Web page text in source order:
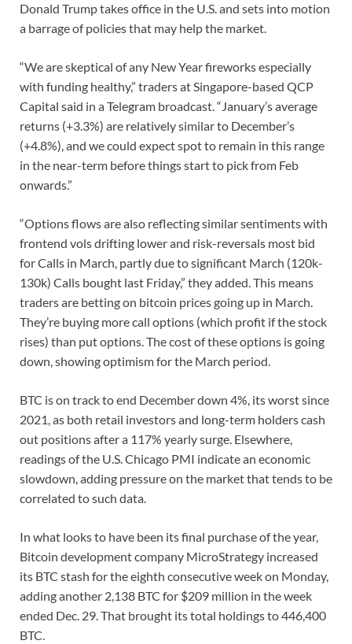
Donald Trump takes office in the U.S. and sets into motion
a barrage of policies that may help the market.
“We are skeptical of any New Year fireworks especially
with funding healthy,” traders at Singapore-based QCP
Capital said in a Telegram broadcast. “January’s average
returns (+3.3%) are relatively similar to December’s
(+4.8%), and we could expect spot to remain in this range
in the near-term before things start to pick from Feb
onwards.”
“Options flows are also reflecting similar sentiments with
frontend vols drifting lower and risk-reversals most bid
for Calls in March, partly due to significant March (120k-
130k) Calls bought last Friday,” they added. This means
traders are betting on bitcoin prices going up in March.
They’re buying more call options (which profit if the stock
rises) than put options. The cost of these options is going
down, showing optimism for the March period.
BTC is on track to end December down 4%, its worst since
2021, as both retail investors and long-term holders cash
out positions after a 117% yearly surge. Elsewhere,
readings of the U.S. Chicago PMI indicate an economic
slowdown, adding pressure on the market that tends to be
correlated to such data.
In what looks to have been its final purchase of the year,
Bitcoin development company MicroStrategy increased
its BTC stash for the eighth consecutive week on Monday,
adding another 2,138 BTC for $209 million in the week
ended Dec. 29. That brought its total holdings to 446,400
BTC.